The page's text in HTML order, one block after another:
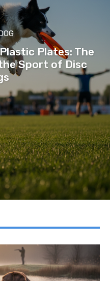
Plates: The
Sport of Disc